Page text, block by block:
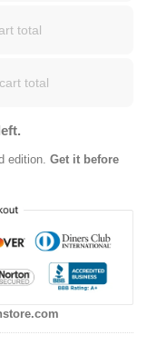
total
total
edition. Get it before